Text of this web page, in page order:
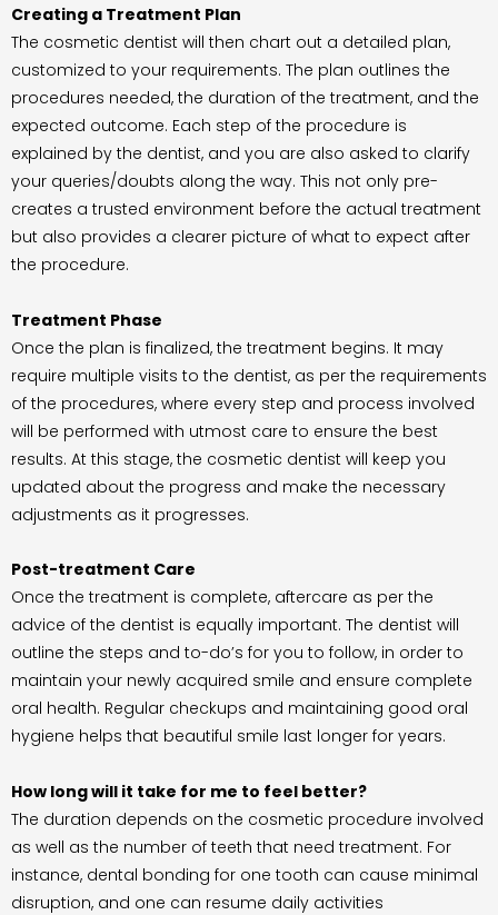
Creating a Treatment Plan
The cosmetic dentist will then chart out a detailed plan,
customized to your requirements. The plan outlines the
procedures needed, the duration of the treatment, and the
expected outcome. Each step of the procedure is
explained by the dentist, and you are also asked to clarify
your queries/doubts along the way. This not only pre-
creates a trusted environment before the actual treatment
but also provides a clearer picture of what to expect after
the procedure.
Treatment Phase
Once the plan is finalized, the treatment begins. It may
require multiple visits to the dentist, as per the requirements
of the procedures, where every step and process involved
will be performed with utmost care to ensure the best
results. At this stage, the cosmetic dentist will keep you
updated about the progress and make the necessary
adjustments as it progresses.
Post-treatment Care
Once the treatment is complete, aftercare as per the
advice of the dentist is equally important. The dentist will
outline the steps and to-do’s for you to follow, in order to
maintain your newly acquired smile and ensure complete
oral health. Regular checkups and maintaining good oral
hygiene helps that beautiful smile last longer for years.
How long will it take for me to feel better?
The duration depends on the cosmetic procedure involved
as well as the number of teeth that need treatment. For
instance, dental bonding for one tooth can cause minimal
disruption, and one can resume daily activities